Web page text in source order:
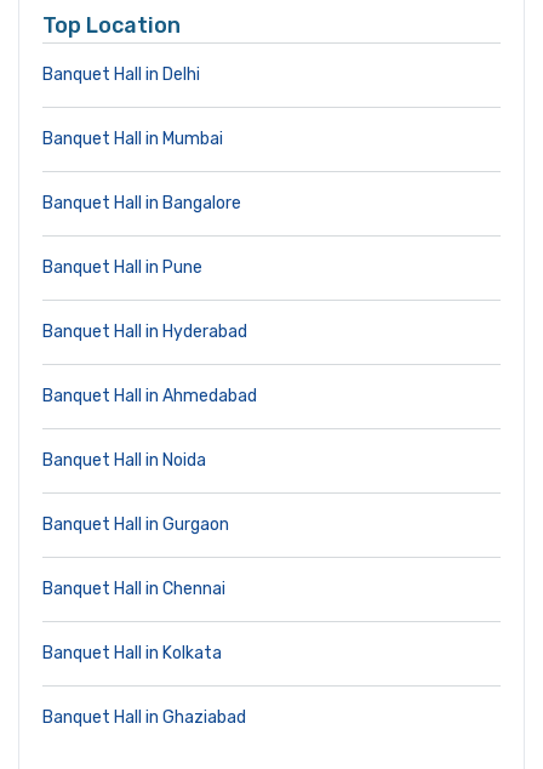
Top Location
Banquet Hall in Delhi
Banquet Hall in Mumbai
Banquet Hall in Bangalore
Banquet Hall in Pune
Banquet Hall in Hyderabad
Banquet Hall in Ahmedabad
Banquet Hall in Noida
Banquet Hall in Gurgaon
Banquet Hall in Chennai
Banquet Hall in Kolkata
Banquet Hall in Ghaziabad